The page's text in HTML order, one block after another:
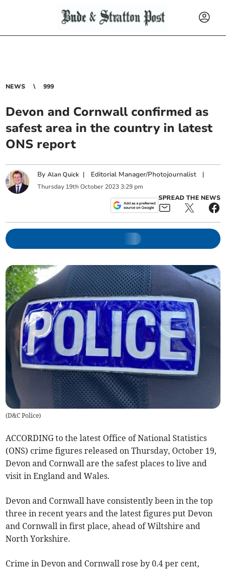
NEWS 999
Devon and Cornwall confirmed as
safest area in the country in latest
ONS report
ByAlan Quick | Editorial Manager/Photojournalist |
Thursday 19th October 2023 3:29 pm
SPREAD THE NEWS
(D&C Police)
ACCORDING to the latest Office of National Statistics
(ONS) crime figures released on Thursday, October 19,
Devon and Cornwall are the safest places to live and
visit in England and Wales.
Devon and Cornwall have consistently been in the top
three in recent years and the latest figures put Devon
and Cornwall in first place, ahead of Wiltshire and
North Yorkshire.
Crime in Devon and Cornwall rose by 0.4 per cent,